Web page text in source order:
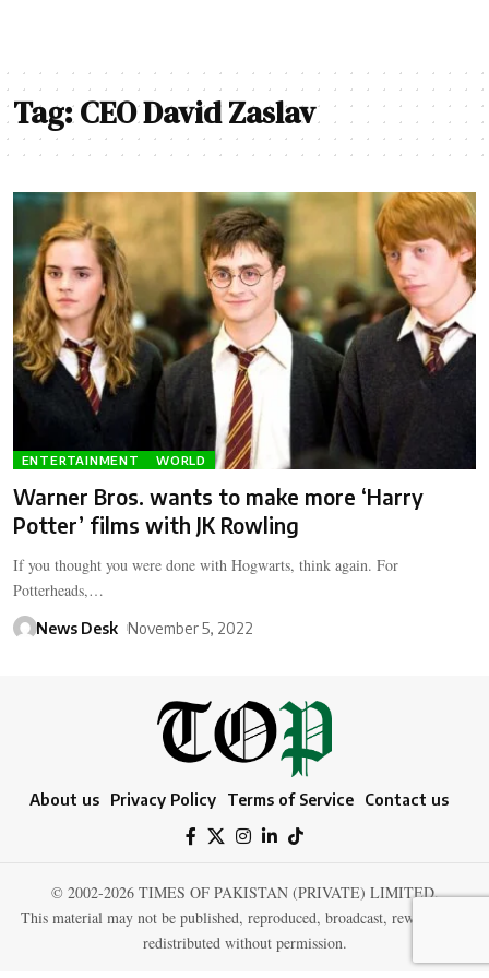
Tag:CEO David Zaslav
ENTERTAINMENT WORLD
Warner Bros. wants to make more ‘Harry
Potter’ films with JK Rowling
If you thought you were done with Hogwarts, think again. For
Potterheads,…
News Desk November 5, 2022
About us Privacy Policy Terms of Service Contact us
© 2002-2026 TIMES OF PAKISTAN (PRIVATE) LIMITED.
This material may not be published, reproduced, broadcast, rewritten, or
redistributed without permission.